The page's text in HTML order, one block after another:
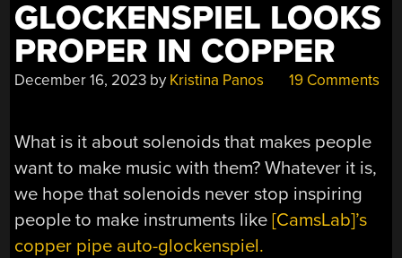
GLOCKENSPIEL LOOKS
PROPER IN COPPER
December 16, 2023 by Kristina Panos 19 Comments
What is it about solenoids that makes people
want to make music with them? Whatever it is,
we hope that solenoids never stop inspiring
people to make instruments like[CamsLab]’s
copper pipe auto-glockenspiel.